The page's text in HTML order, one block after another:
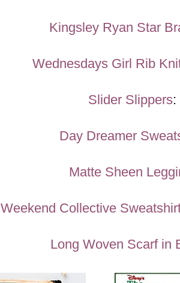
Kingsley Ryan Star
Wednesdays Girl Rib
Slider Slippers
Day Dreamer
Matte Sheen
Weekend Collective
Long Woven Scarf in